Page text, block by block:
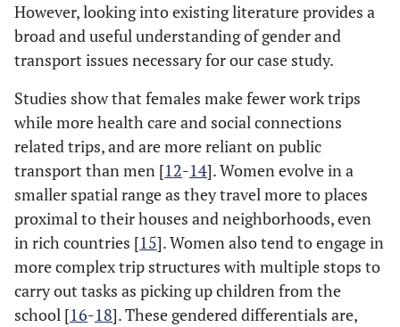
However, looking into existing literature provides a
broad and useful understanding of gender and
transport issues necessary for our case study.
Studies show that females make fewer work trips
while more health care and social connections
related trips, and are more reliant on public
transport than men [12-14]. Women evolve in a
smaller spatial range as they travel more to places
proximal to their houses and neighborhoods, even
in rich countries [15]. Women also tend to engage in
more complex trip structures with multiple stops to
carry out tasks as picking up children from the
school [16-18]. These gendered differentials are,